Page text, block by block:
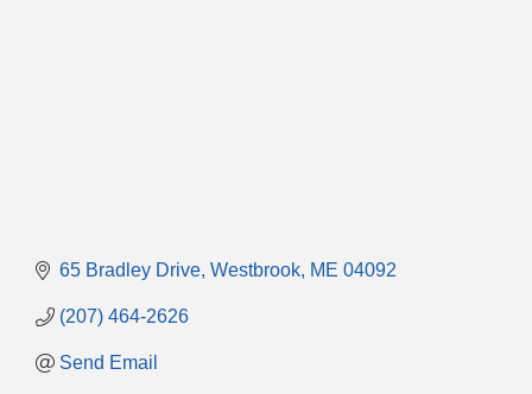
65 Bradley Drive Westbrook ME 04092
(207) 464-2626
Send Email